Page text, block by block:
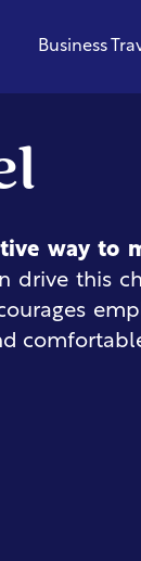
Business
way to
drive this